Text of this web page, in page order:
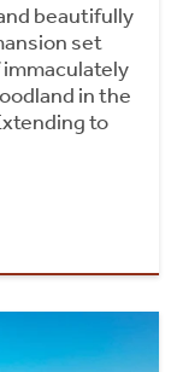
beautifully
set
in the
to